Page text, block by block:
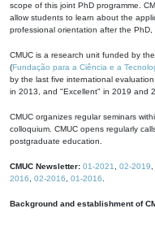
scope of this joint PhD programme.
allow students to learn about the
professional orientation after the PhD,
CMUC is a research unit funded by
(Fundação para a Ciência e a
by the last five international
in 2013, and "Excellent" in 2019 and
CMUC organizes regular seminars
colloquium. CMUC opens regularly
postgraduate education.
CMUC Newsletter: 01-2021 02-2019
2016
02-2016 01-2016
Background and establishment of